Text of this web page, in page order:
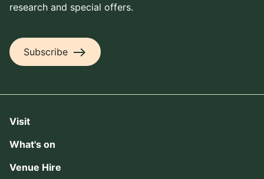
research and special offers.
Subscribe east
Visit
What's on
Venue Hire